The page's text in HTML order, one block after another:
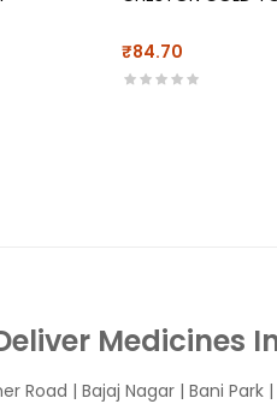
₹84.70
Medicines
Road | Bajaj Nagar | Bani Park |